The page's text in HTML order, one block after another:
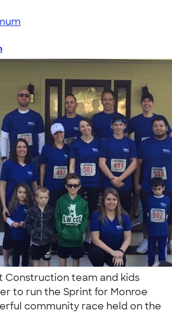
Construction team and kids
to run the Sprint for Monroe
community race held on the